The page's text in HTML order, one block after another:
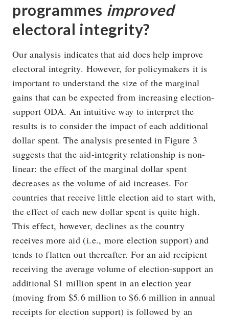
programmes improved
electoral integrity?
Our analysis indicates that aid does help improve
electoral integrity. However, for policymakers it is
important to understand the size of the marginal
gains that can be expected from increasing election-
support ODA. An intuitive way to interpret the
results is to consider the impact of each additional
dollar spent. The analysis presented in Figure 3
suggests that the aid-integrity relationship is non-
linear: the effect of the marginal dollar spent
decreases as the volume of aid increases. For
countries that receive little election aid to start with,
the effect of each new dollar spent is quite high.
This effect, however, declines as the country
receives more aid (i.e., more election support) and
tends to flatten out thereafter. For an aid recipient
receiving the average volume of election-support an
additional $1 million spent in an election year
(moving from $5.6 million to $6.6 million in annual
receipts for election support) is followed by an